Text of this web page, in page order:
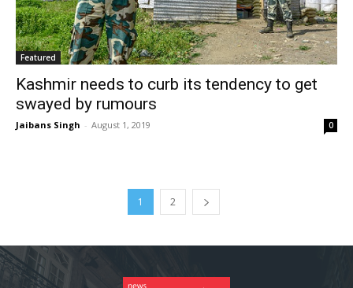
Featured
Kashmir needs to curb its tendency to get
swayed by rumours
Jaibans Singh - August 1, 2019 0
1 2